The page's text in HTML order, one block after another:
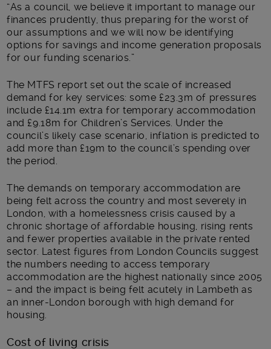
“As a council, we believe it important to manage our
finances prudently, thus preparing for the worst of
our assumptions and we will now be identifying
options for savings and income generation proposals
for our funding scenarios.”
The MTFS report set out the scale of increased
demand for key services: some £23.3m of pressures
include £14.1m extra for temporary accommodation
and £9.18m for Children’s Services. Under the
council’s likely case scenario, inflation is predicted to
add more than £19m to the council’s spending over
the period.
The demands on temporary accommodation are
being felt across the country and most severely in
London, with a homelessness crisis caused by a
chronic shortage of affordable housing, rising rents
and fewer properties available in the private rented
sector. Latest figures from London Councils suggest
the numbers needing to access temporary
accommodation are the highest nationally since 2005
– and the impact is being felt acutely in Lambeth as
an inner-London borough with high demand for
housing.
Cost of living crisis